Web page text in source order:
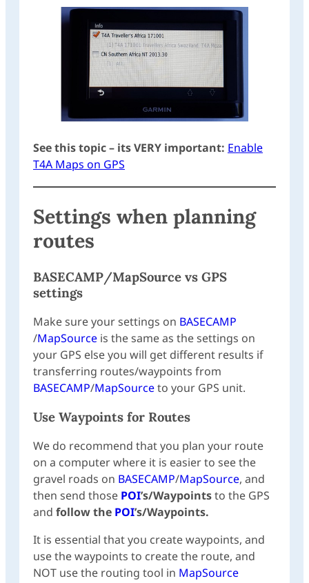
See this topic – its VERY important: Enable
T4A Maps on GPS
Settings when planning
routes
BASECAMP/MapSource vs GPS
settings
Make sure your settings on BASECAMP
/MapSource is the same as the settings on
your GPS else you will get different results if
transferring routes/waypoints from
BASECAMP/MapSourceto your GPS unit.
Use Waypoints for Routes
We do recommend that you plan your route
on a computer where it is easier to see the
gravel roads on BASECAMP/MapSource, and
then send those POI’s/Waypointsto the GPS
and follow the POI’s/Waypoints.
It is essential that you create waypoints, and
use the waypoints to create the route, and
NOT use the routing tool in MapSource